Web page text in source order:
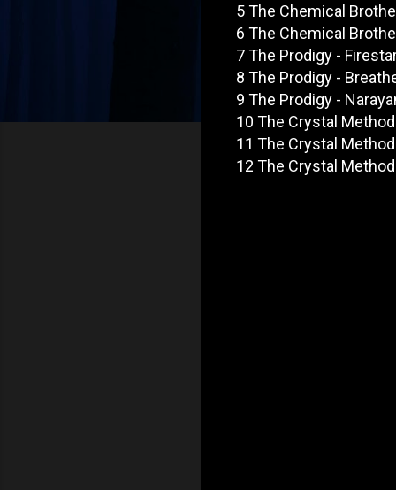
5 The Chemical
6 The Chemical
7 The Prodigy -
8 The Prodigy -
9 The Prodigy -
10 The Crystal
11 The Crystal
12 The Crystal